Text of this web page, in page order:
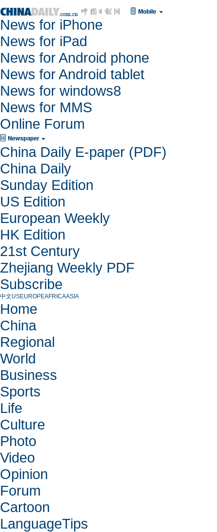
News for iPhone
News for iPad
News for Android phone
News for Android tablet
News for windows8
News for MMS
Online Forum
China Daily E-paper (PDF)
China Daily
Sunday Edition
US Edition
European Weekly
HK Edition
21st Century
Zhejiang Weekly PDF
Subscribe
中文USEUROPEAFRICAASIA
Home
China
Regional
World
Business
Sports
Life
Culture
Photo
Video
Opinion
Forum
Cartoon
LanguageTips